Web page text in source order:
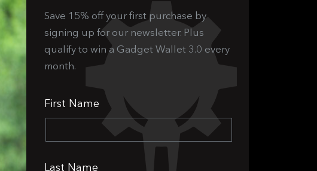
Save 15% off your first purchase by
signing up for our newsletter. Plus
qualify to win a Gadget Wallet 3.0 every
month.
First Name
Last Name